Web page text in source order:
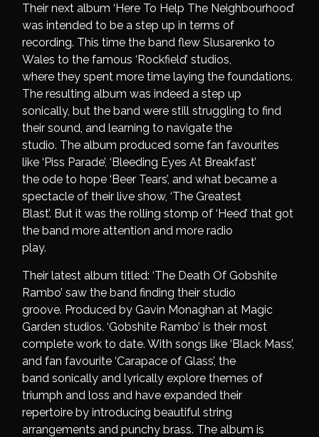
Their next album ‘Here To Help The Neighbourhood’
was intended to be a step up in terms of
recording. This time the band flew Slusarenko to
Wales to the famous ‘Rockfield’ studios,
where they spent more time laying the foundations.
The resulting album was indeed a step up
sonically, but the band were still struggling to find
their sound, and learning to navigate the
studio. The album produced some fan favourites
like ‘Piss Parade’, ‘Bleeding Eyes At Breakfast’
the ode to hope ‘Beer Tears’, and what became a
spectacle of their live show, ‘The Greatest
Blast’. But it was the rolling stomp of ‘Heed’ that got
the band more attention and more radio
play.
Their latest album titled: ‘The Death Of Gobshite
Rambo’ saw the band finding their studio
groove. Produced by Gavin Monaghan at Magic
Garden studios. ‘Gobshite Rambo’ is their most
complete work to date. With songs like ‘Black Mass’,
and fan favourite ‘Carapace of Glass’, the
band sonically and lyrically explore themes of
triumph and loss and have expanded their
repertoire by introducing beautiful string
arrangements and punchy brass. The album is